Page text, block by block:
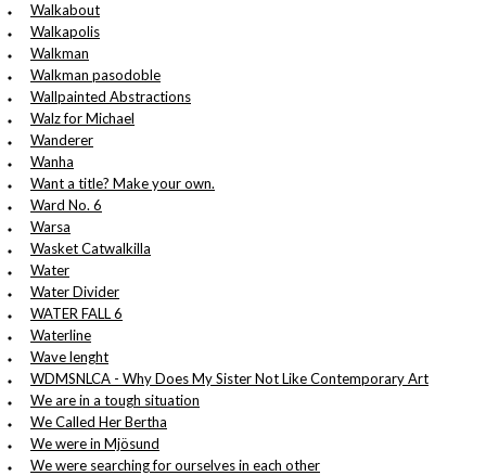
Walkabout
Walkapolis
Walkman
Walkman pasodoble
Wallpainted Abstractions
Walz for Michael
Wanderer
Wanha
Want a title? Make your own.
Ward No. 6
Warsa
Wasket Catwalkilla
Water
Water Divider
WATER FALL 6
Waterline
Wave lenght
WDMSNLCA - Why Does My Sister Not Like Contemporary Art
We are in a tough situation
We Called Her Bertha
We were in Mjösund
We were searching for ourselves in each other